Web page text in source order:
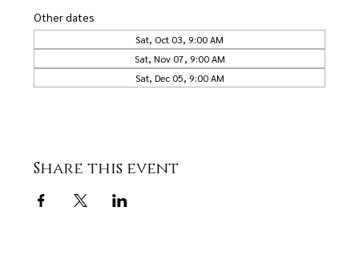
Other dates
Sat, Oct 03, 9:00 AM
Sat, Nov 07, 9:00 AM
Sat, Dec 05, 9:00 AM
Share this event